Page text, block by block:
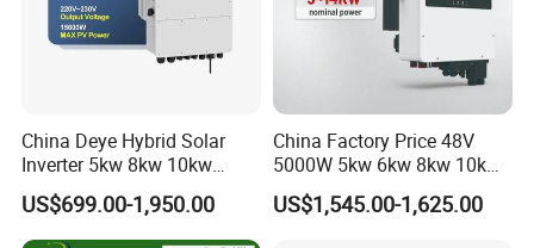
China Deye Hybrid Solar
Inverter 5kw 8kw 10kw
12kw Wholesale Solar
Inverter Solar Energy
Storage Three Phase Hybrid
US$699.00-1,950.00
China Factory Price 48V
5000W 5kw 6kw 8kw 10kw
12kw 14kw PV System DC
to AC Solar Power Triple
US$1,545.00-1,625.00